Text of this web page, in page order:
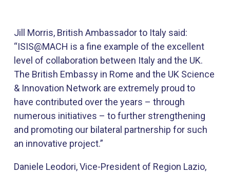
Jill Morris, British Ambassador to Italy said:
“ISIS@MACH is a fine example of the excellent
level of collaboration between Italy and the UK.
The British Embassy in Rome and the UK Science
& Innovation Network are extremely proud to
have contributed over the years – through
numerous initiatives – to further strengthening
and promoting our bilateral partnership for such
an innovative project.”
Daniele Leodori, Vice-President ​of Region Lazio,